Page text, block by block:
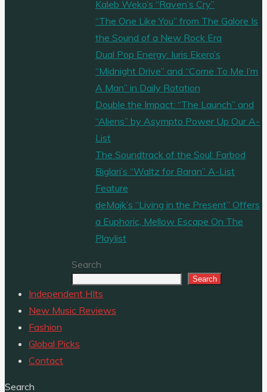
Kaleb Weko’s “Raven’s Cry”
“The One Like You” from The Galore Is
the Sound of a New Rock Era
Dual Pop Energy: Iuris Ekero’s
“Midnight Drive” and “Come To Me I’m
A Man” in Daily Rotation
Double the Impact: “The Launch” and
“Aliens” by Asympto Power Up Our A-
List
The Soundtrack of the Soul: Farbod
Biglari’s “Waltz for Baran” A-List
Feature
deMajk’s “Living in the Present” Offers
a Euphoric, Mellow Escape On The
Playlist
Search
Search
Independent HIts
New Music Reviews
Fashion
Global Picks
Contact
Search